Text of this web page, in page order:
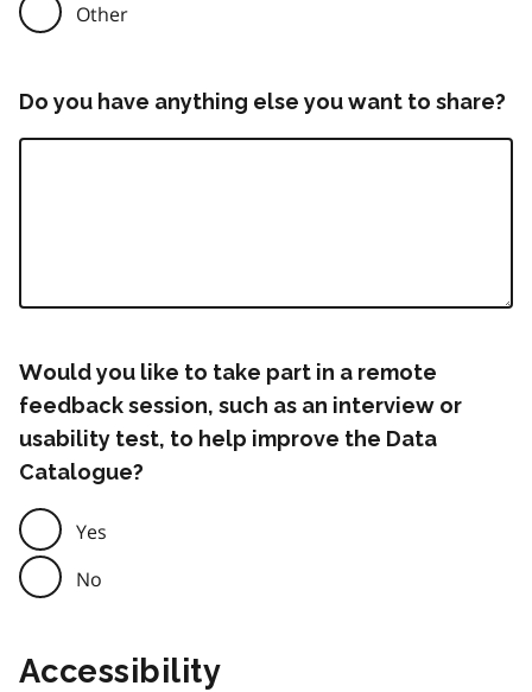
Other
Do you have anything else you want to share?
Would you like to take part in a remote
feedback session, such as an interview or
usability test, to help improve the Data
Catalogue?
Yes
No
Accessibility